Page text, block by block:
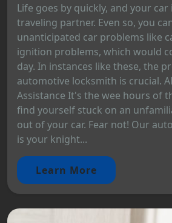
Life goes by quickly, and your car
traveling partner. Even so, you
unanticipated car problems like
ignition problems, which would
day. In instances like these, the
automotive locksmith is crucial.
Assistance It's the wee hours of
find yourself stuck on an
out of your car. Fear not! Our
is your knight...
Learn More